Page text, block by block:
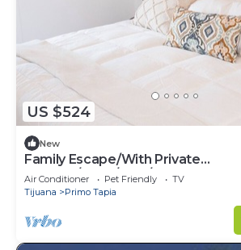
US $524
New
Family Escape/With Private
Terrace/3bed/2.5B/Pets ok
Air Conditioner Pet Friendly
TV
Tijuana
Primo Tapia